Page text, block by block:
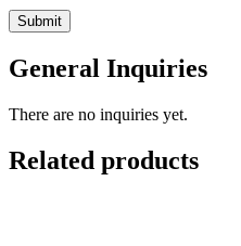
General Inquiries
There are no inquiries yet.
Related products